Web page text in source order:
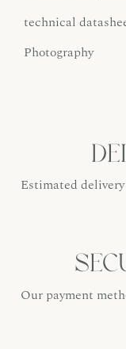
technical
Photography
Estimated
Our payment